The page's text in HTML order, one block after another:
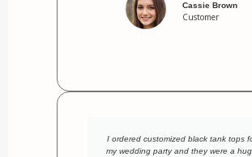
Cassie Brown
Customer
I ordered customized black tank tops
my wedding party and they were a